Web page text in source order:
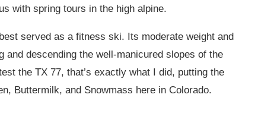
with spring tours in the high alpine.
served as a fitness ski. Its moderate weight and
descending the well-manicured slopes of the
the TX 77, that’s exactly what I did, putting the
Buttermilk, and Snowmass here in Colorado.